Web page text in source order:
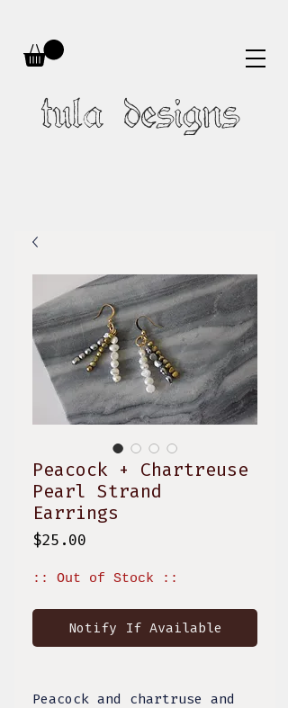
tula designs
Peacock + Chartreuse
Pearl Strand
Earrings
$25.00
:: Out of Stock ::
Notify If Available
Peacock and chartruse and